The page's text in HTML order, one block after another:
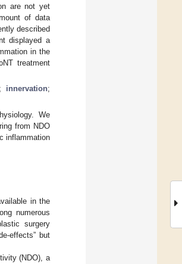
are not yet
of data
described
displayed a
in the
treatment
; innervation;
We
from NDO
inflammation
in the
numerous
surgery
effects” but
(NDO), a